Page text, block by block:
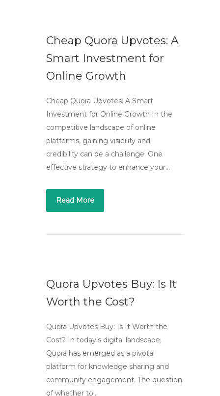
Cheap Quora Upvotes: A
Smart Investment for
Online Growth
Cheap Quora Upvotes: A Smart
Investment for Online Growth In the
competitive landscape of online
platforms, gaining visibility and
credibility can be a challenge. One
effective strategy to enhance your…
Read More
Quora Upvotes Buy: Is It
Worth the Cost?
Quora Upvotes Buy: Is It Worth the
Cost? In today’s digital landscape,
Quora has emerged as a pivotal
platform for knowledge sharing and
community engagement. The question
of whether to…